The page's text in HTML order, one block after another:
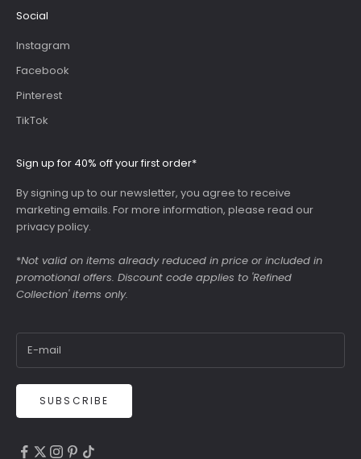
Social
Instagram
Facebook
Pinterest
TikTok
Sign up for 40% off your first order*
By signing up to our newsletter, you agree to receive
marketing emails. For more information, please read our
privacy policy.
*Not valid on items already reduced in price or included in
promotional offers. Discount code applies to 'Refined
Collection' items only.
SUBSCRIBE